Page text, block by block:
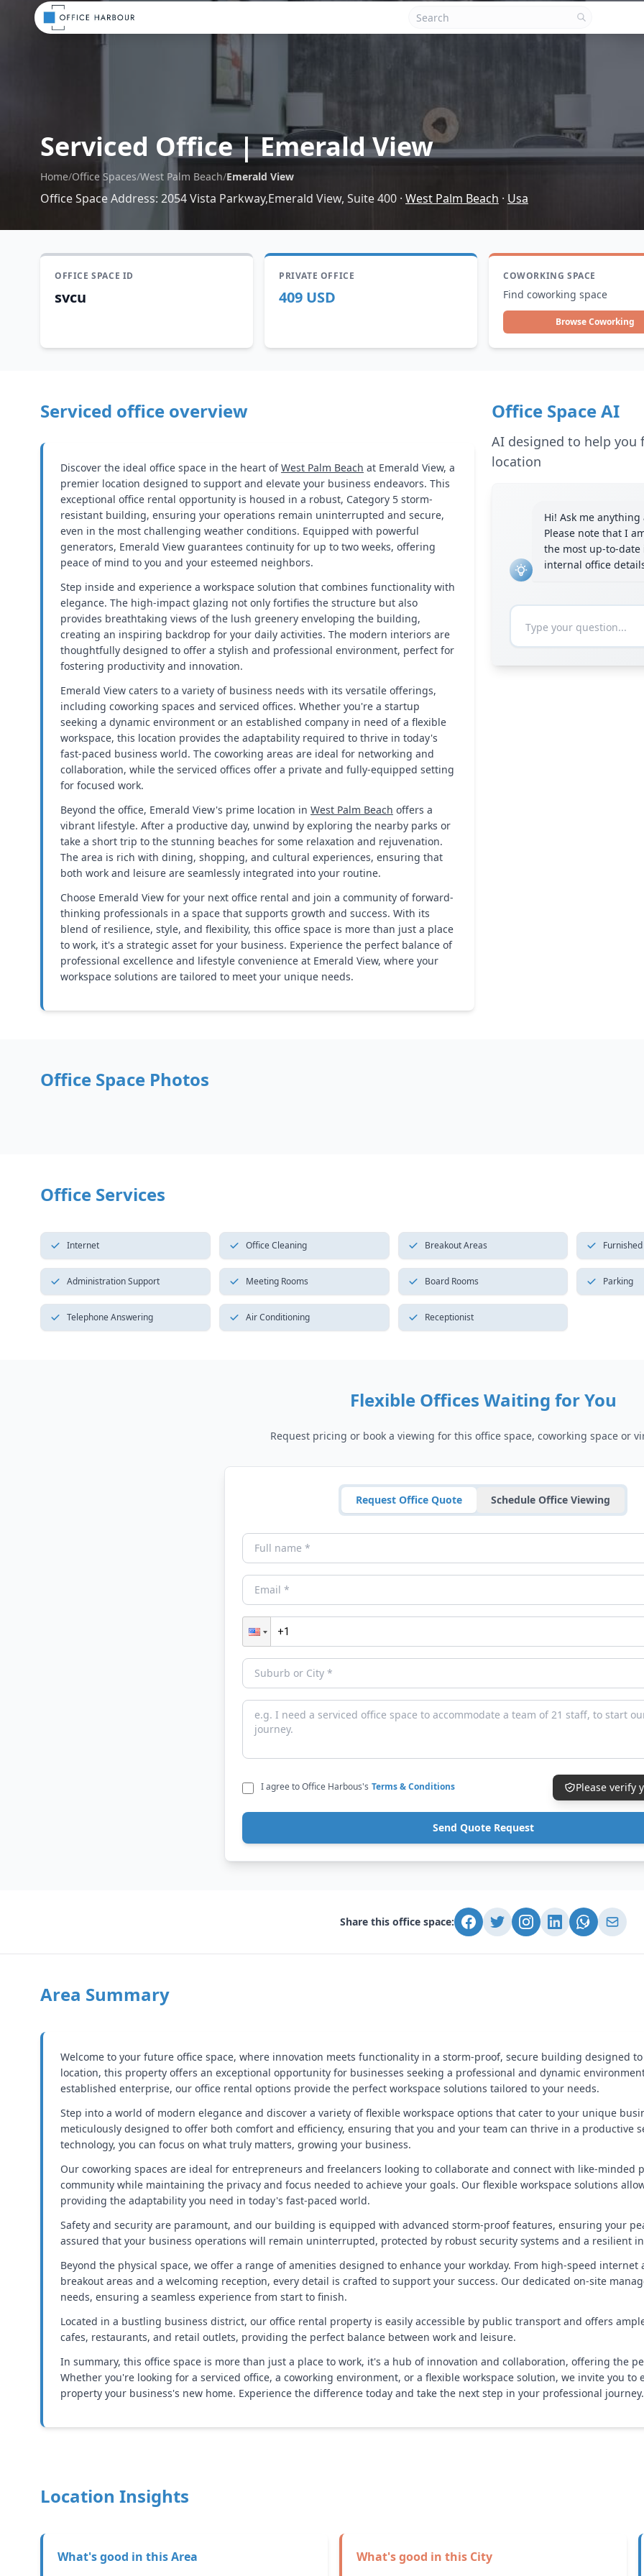
Serviced Office|Emerald View
Home/Office Spaces/West Palm Beach/Emerald View
Office Space Address: 2054 Vista Parkway,Emerald View, Suite 400 · West Palm Beach · Usa
OFFICE SPACE ID
svcu
PRIVATE OFFICE
409 USD
COWORKING SPACE
Find coworking space
Browse Coworking
Serviced office overview
Discover the ideal office space in the heart ofWest Palm Beach at Emerald View, a
premier location designed to support and elevate your business endeavors. This
exceptional office rental opportunity is housed in a robust, Category 5 storm-
resistant building, ensuring your operations remain uninterrupted and secure,
even in the most challenging weather conditions. Equipped with powerful
generators, Emerald View guarantees continuity for up to two weeks, offering
peace of mind to you and your esteemed neighbors.
Step inside and experience a workspace solution that combines functionality with
elegance. The high-impact glazing not only fortifies the structure but also
provides breathtaking views of the lush greenery enveloping the building,
creating an inspiring backdrop for your daily activities. The modern interiors are
thoughtfully designed to offer a stylish and professional environment, perfect for
fostering productivity and innovation.
Emerald View caters to a variety of business needs with its versatile offerings,
including coworking spaces and serviced offices. Whether you're a startup
seeking a dynamic environment or an established company in need of a flexible
workspace, this location provides the adaptability required to thrive in today's
fast-paced business world. The coworking areas are ideal for networking and
collaboration, while the serviced offices offer a private and fully-equipped setting
for focused work.
Beyond the office, Emerald View's prime location in West Palm Beach offers a
vibrant lifestyle. After a productive day, unwind by exploring the nearby parks or
take a short trip to the stunning beaches for some relaxation and rejuvenation.
The area is rich with dining, shopping, and cultural experiences, ensuring that
both work and leisure are seamlessly integrated into your routine.
Choose Emerald View for your next office rental and join a community of forward-
thinking professionals in a space that supports growth and success. With its
blend of resilience, style, and flexibility, this office space is more than just a place
to work, it's a strategic asset for your business. Experience the perfect balance of
professional excellence and lifestyle convenience at Emerald View, where your
workspace solutions are tailored to meet your unique needs.
Office Space AI
AI designed to help
location
Hi! Ask me
Please note that I
the most up-to-
internal office
Office Space Photos
Office Services
Internet Office Cleaning Breakout Areas Furnished
Administration Support Meeting Rooms Board Rooms Parking
Telephone Answering Air Conditioning Receptionist
Flexible Offices Waiting for You
Request pricing or book a viewing for this office space, coworking space or
Request Office Quote Schedule Office Viewing
I agree to Office Harbous's Terms & Conditions Please verify
Send Quote Request
Share this office space:
Area Summary
Welcome to your future office space, where innovation meets functionality in a storm-proof, secure building designed
location, this property offers an exceptional opportunity for businesses seeking a professional and dynamic
established enterprise, our office rental options provide the perfect workspace solutions tailored to your needs.
Step into a world of modern elegance and discover a variety of flexible workspace options that cater to your unique
meticulously designed to offer both comfort and efficiency, ensuring that you and your team can thrive in a
technology, you can focus on what truly matters, growing your business.
Our coworking spaces are ideal for entrepreneurs and freelancers looking to collaborate and connect with like-minded
community while maintaining the privacy and focus needed to achieve your goals. Our flexible workspace solutions
providing the adaptability you need in today's fast-paced world.
Safety and security are paramount, and our building is equipped with advanced storm-proof features, ensuring your
assured that your business operations will remain uninterrupted, protected by robust security systems and a resilient
Beyond the physical space, we offer a range of amenities designed to enhance your workday. From high-speed
breakout areas and a welcoming reception, every detail is crafted to support your success. Our dedicated on-site
needs, ensuring a seamless experience from start to finish.
Located in a bustling business district, our office rental property is easily accessible by public transport and offers
cafes, restaurants, and retail outlets, providing the perfect balance between work and leisure.
In summary, this office space is more than just a place to work, it's a hub of innovation and collaboration, offering the
Whether you're looking for a serviced office, a coworking environment, or a flexible workspace solution, we invite you
property your business's new home. Experience the difference today and take the next step in your professional journey.
Location Insights
What's good in thisArea What's good in this City